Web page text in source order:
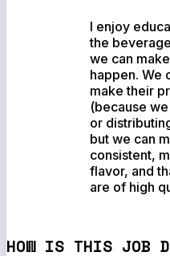
I enjoy
the
we can
happen. We
make their
(because
or
but we can
consistent,
flavor, and
are of high
HOW IS THIS JOB